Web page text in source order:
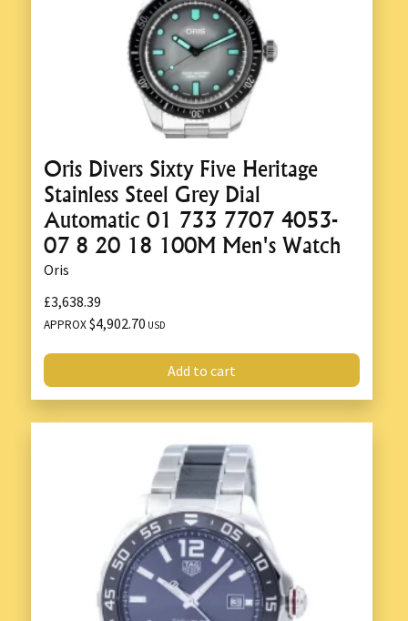
Oris Divers Sixty Five Heritage
Stainless Steel Grey Dial
Automatic 01 733 7707 4053-
07 8 20 18 100M Men's Watch
Oris
£3,638.39
APPROX$4,902.70 USD
Add to cart